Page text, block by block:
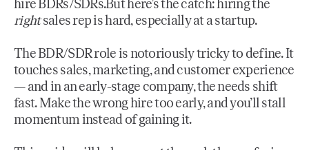
hire BDRs/SDRs.But here’s the catch: hiring the
rightsales rep is hard, especially at a startup.
The BDR/SDR role is notoriously tricky to define. It
touches sales, marketing, and customer experience
— and in an early-stage company, the needs shift
fast. Make the wrong hire too early, and you’ll stall
momentum instead of gaining it.